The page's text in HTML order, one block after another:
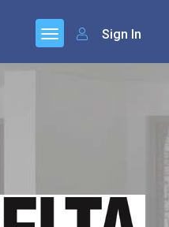
Sign In